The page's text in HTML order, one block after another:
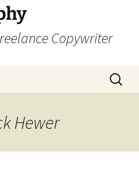
Copywriter
Search
for:
Hewer